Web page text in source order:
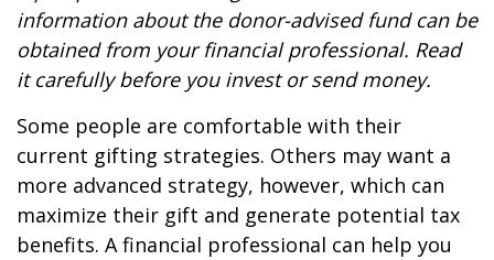
information about the donor-advised fund can be
obtained from your financial professional. Read
it carefully before you invest or send money.
Some people are comfortable with their
current gifting strategies. Others may want a
more advanced strategy, however, which can
maximize their gift and generate potential tax
benefits. A financial professional can help you